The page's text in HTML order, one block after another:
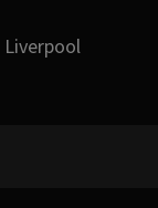
Liverpool